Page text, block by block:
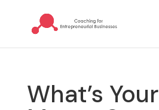
What’s Your